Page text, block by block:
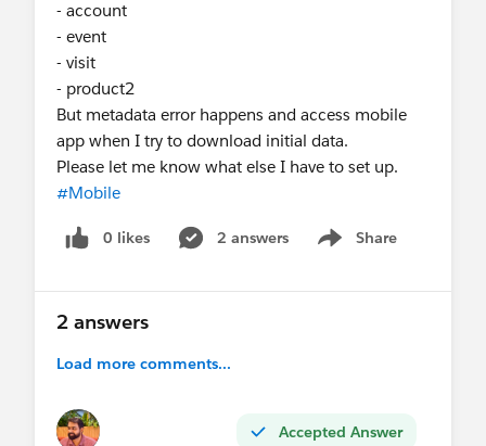
- account
- event
- visit
- product2
But metadata error happens and access mobile
app when I try to download initial data.
Please let me know what else I have to set up.
#Mobile
0 likes 2 answers Share
Show menu
2 answers
Load more comments...
Accepted Answer